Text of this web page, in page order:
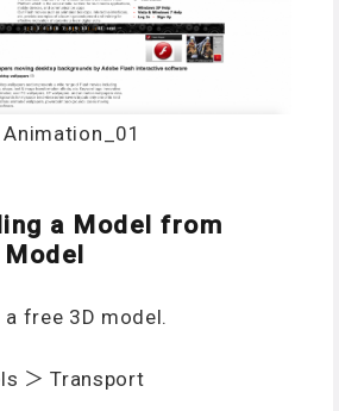
Animation_01
a Model from
a free 3D model.
＞ Transport